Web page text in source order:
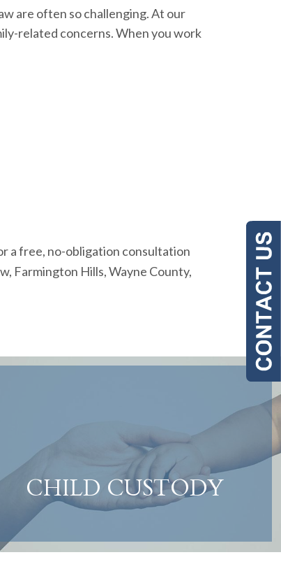
are often so challenging. At our
related concerns. When you work
a free, no-obligation consultation
Farmington Hills, Wayne County,
CHILD CUSTODY